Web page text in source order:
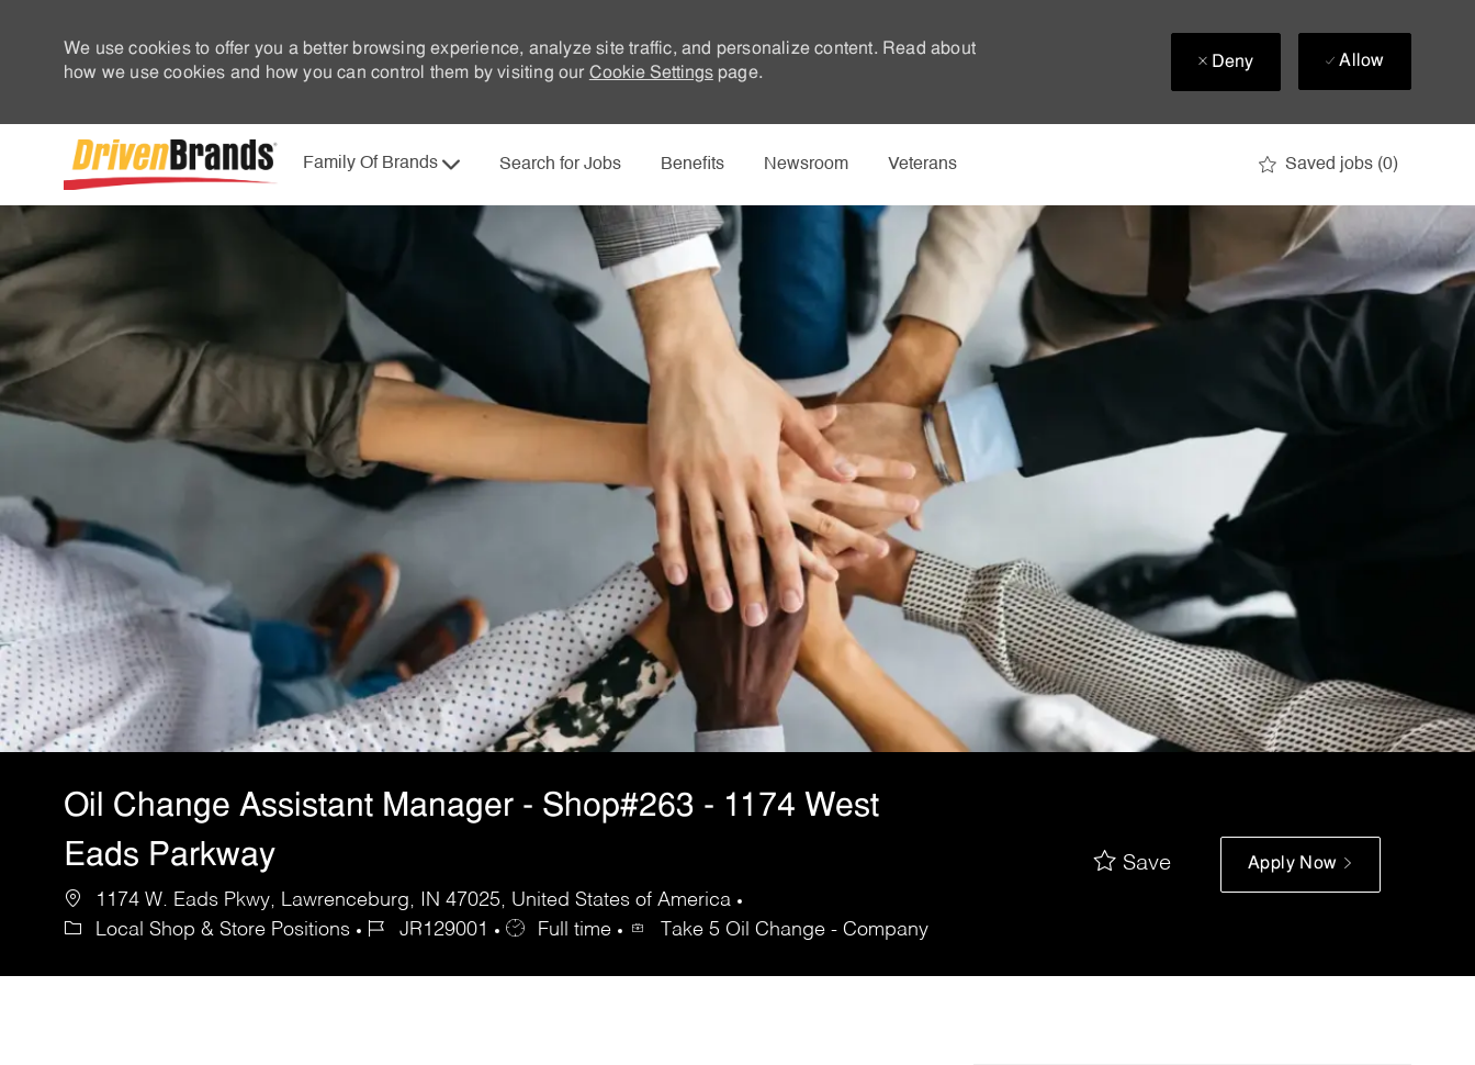
We use cookies to offer you a better browsing experience, analyze site traffic, and personalize content. Read about
how we use cookies and how you can control them by visiting our Cookie Settingspage.
Deny Allow
Family Of Brands Search for Jobs Benefits Newsroom Veterans Saved jobs (0)
Oil Change Assistant Manager - Shop#263 - 1174 West
Eads Parkway
1174 W. Eads Pkwy, Lawrenceburg, IN 47025, United States of America
Local Shop & Store Positions
JR129001 Full time Take 5 Oil Change - Company
Save Apply Now